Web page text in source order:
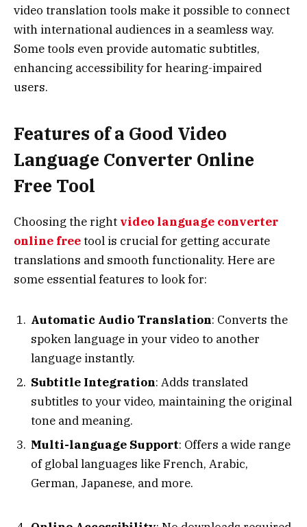
video translation tools make it possible to connect
with international audiences in a seamless way.
Some tools even provide automatic subtitles,
enhancing accessibility for hearing-impaired
users.
Features of a Good Video
Language Converter Online
Free Tool
Choosing the right video language converter
online freetool is crucial for getting accurate
translations and smooth functionality. Here are
some essential features to look for:
Automatic Audio Translation: Converts the
spoken language in your video to another
language instantly.
Subtitle Integration: Adds translated
subtitles to your video, maintaining the original
tone and meaning.
Multi-language Support: Offers a wide range
of global languages like French, Arabic,
German, Japanese, and more.